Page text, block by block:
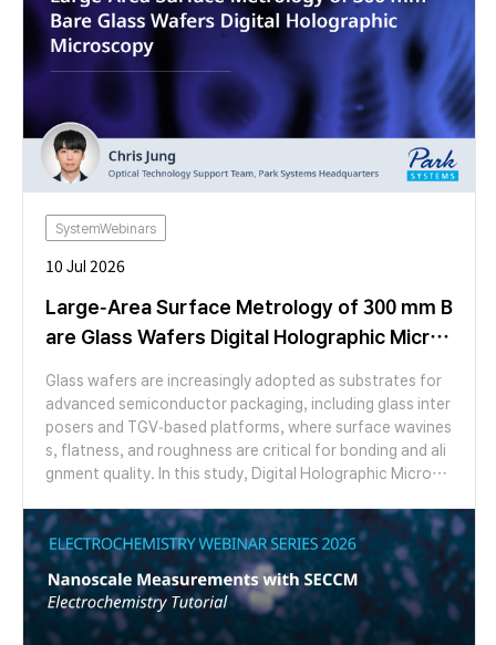
SystemWebinars
10 Jul 2026
Large-Area Surface Metrology of 300 mm B
are Glass Wafers Digital Holographic Micros
Glass wafers are increasingly adopted as substrates for
advanced semiconductor packaging, including glass inter
posers and TGV-based platforms, where surface wavines
s, flatness, and roughness are critical for bonding and ali
gnment quality. In this study, Digital Holographic Microsc
graphy of a 300 mm bare glass wafer over a large area. Us
ing a 1.25× objective with a 7 × 14 stitching array (98 im
ages, 5.02 µm pixel resolution), full-field height maps wer
e acquired without mechanical Z-scanning and decompo
sed into waviness and roughness components for quanti
tative analysis. Frontside/backside comparison revealed